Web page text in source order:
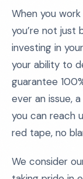
When you
you’re not just
investing in
your ability to
guarantee
ever an issue,
you can reach
red tape, no
We consider